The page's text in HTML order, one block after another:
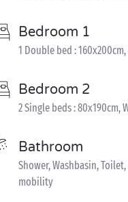
Bedroom 1
1 Double bed :
Bedroom 2
2 Single beds : 80x190cm,
Bathroom
Shower, Washbasin,
mobility